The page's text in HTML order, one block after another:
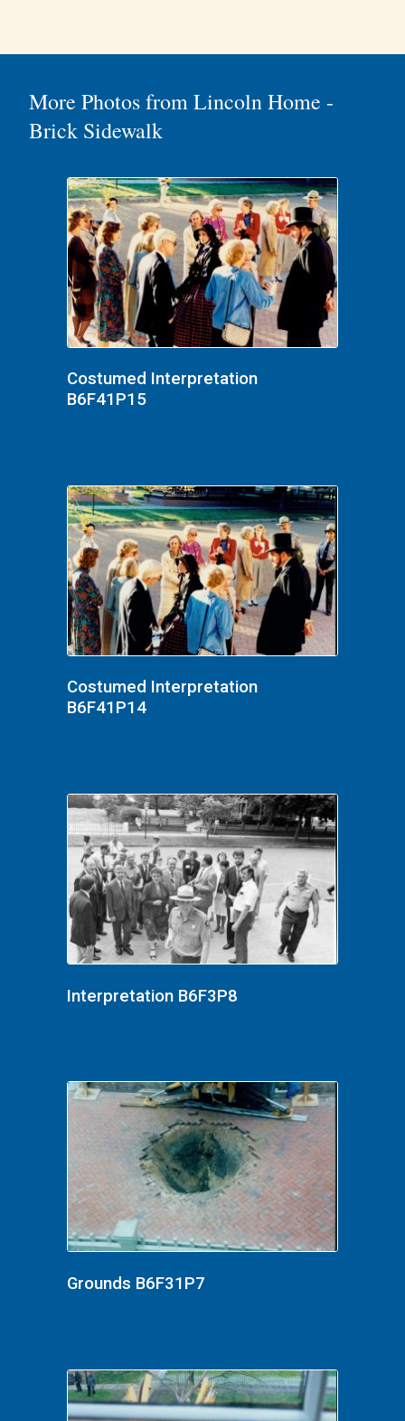
More Photos from Lincoln Home -
Brick Sidewalk
Costumed Interpretation
B6F41P15
Costumed Interpretation
B6F41P14
Interpretation B6F3P8
Grounds B6F31P7